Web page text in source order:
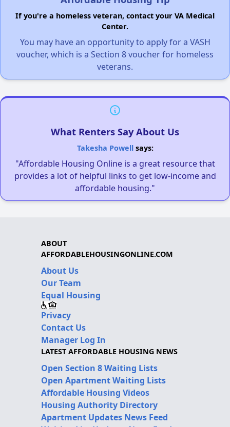
If you're a homeless veteran, contact your VA Medical
Center.
You may have an opportunity to apply for a VASH
voucher, which is a Section 8 voucher for homeless
veterans.
What Renters Say About Us
Takesha Powellsays:
"Affordable Housing Online is a great resource that
provides a lot of helpful links to get low-income and
affordable housing."
ABOUT
AFFORDABLEHOUSINGONLINE.COM
About Us
Our Team
Equal Housing
Privacy
Contact Us
Manager Log In
LATEST AFFORDABLE HOUSING NEWS
Open Section 8 Waiting Lists
Open Apartment Waiting Lists
Affordable Housing Videos
Housing Authority Directory
Apartment Updates News Feed